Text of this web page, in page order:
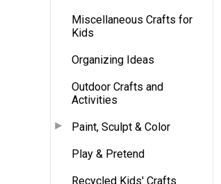
Miscellaneous Crafts for
Kids
Organizing Ideas
Outdoor Crafts and
Activities
Paint, Sculpt & Color
Play & Pretend
Recycled Kids' Crafts